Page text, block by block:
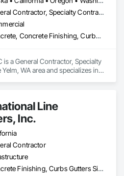
General Contractor, Specialty Contractor
Concrete, Concrete Finishing, Curbs Gutters Sidewalks and Driveways, Earthwork
is a General Contractor, Specialty
WA area and specializes in
Line
Inc.
Contractor
Concrete Finishing, Curbs Gutters Sidewalks and Driveways, Electrical General, Paving and Surfacing